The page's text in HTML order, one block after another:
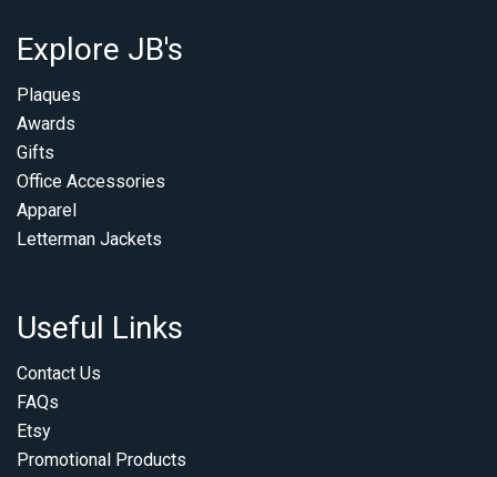
Explore JB's
Plaques
Awards
Gifts
Office Accessories
Apparel
Letterman Jackets
Useful Links
Contact Us
FAQs
Etsy
Promotional Products